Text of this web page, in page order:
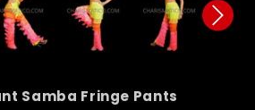
Samba Fringe Pants